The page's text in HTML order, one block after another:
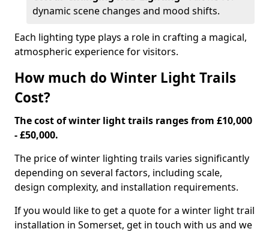
dynamic scene changes and mood shifts.
Each lighting type plays a role in crafting a magical,
atmospheric experience for visitors.
How much do Winter Light Trails
Cost?
The cost of winter light trails ranges from £10,000
- £50,000.
The price of winter lighting trails varies significantly
depending on several factors, including scale,
design complexity, and installation requirements.
If you would like to get a quote for a winter light trail
installation in Somerset, get in touch with us and we